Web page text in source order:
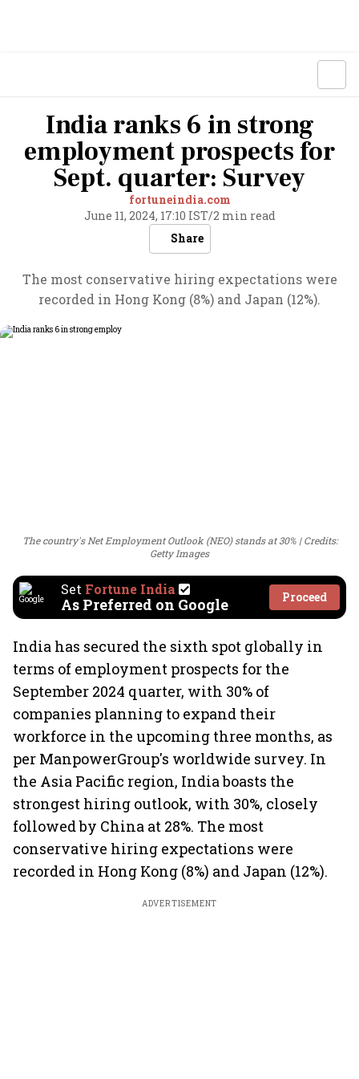
India ranks 6 in strong
employment prospects for
Sept. quarter: Survey
fortuneindia.com
June 11, 2024, 17:10 IST/2 min read
Share
The most conservative hiring expectations were
recorded in Hong Kong (8%) and Japan (12%).
The country's Net Employment Outlook (NEO) stands at 30%
Credits:
Getty Images
Set Fortune India
As Preferred on Google Proceed
India has secured the sixth spot globally in
terms of employment prospects for the
September 2024 quarter, with 30% of
companies planning to expand their
workforce in the upcoming three months, as
per ManpowerGroup's worldwide survey. In
the Asia Pacific region, India boasts the
strongest hiring outlook, with 30%, closely
followed by China at 28%. The most
conservative hiring expectations were
recorded in Hong Kong (8%) and Japan (12%).
ADVERTISEMENT